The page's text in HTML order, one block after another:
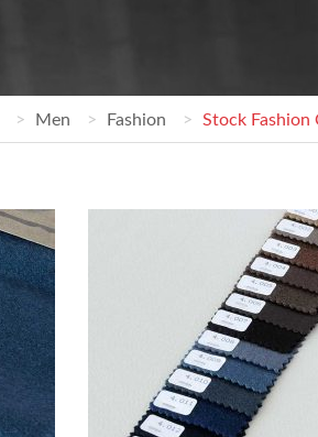
Men Fashion Stock Fashion